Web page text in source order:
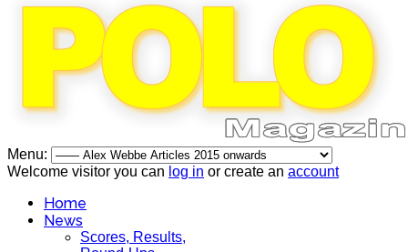
Menu:
Welcome visitor you can log in or create an account
Home
News
Scores, Results,